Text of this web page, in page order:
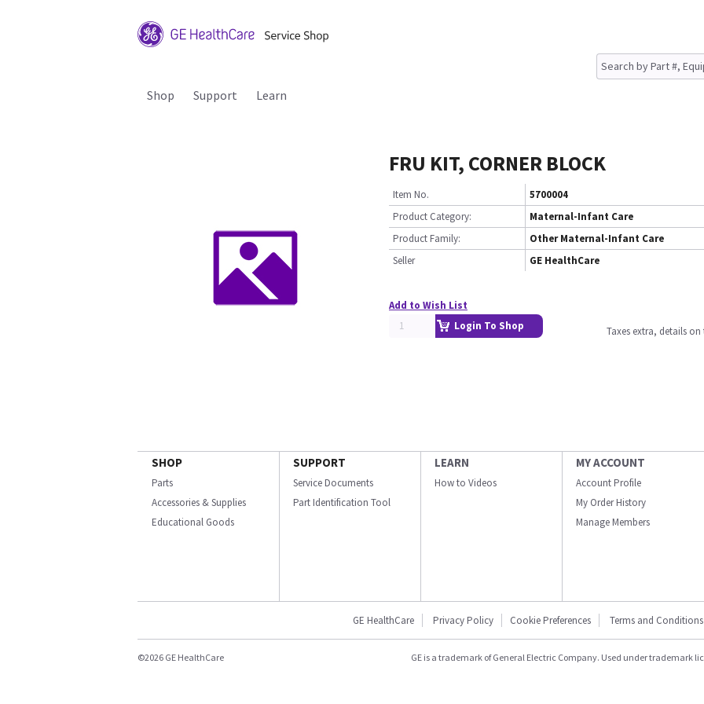
Shop Support Learn
FRU KIT, CORNER BLOCK
Item No.
5700004
Product Category:
Maternal-Infant Care
Product Family:
Other Maternal-Infant Care
Seller
GE HealthCare
Add to Wish List
Login To Shop
Taxes extra, details
SHOP
Parts
Accessories & Supplies
Educational Goods
SUPPORT
Service Documents
Part Identification Tool
LEARN
How to Videos
MY ACCOUNT
Account Profile
My Order History
Manage Members
GE HealthCare Privacy Policy Cookie Preferences Terms and Conditions
©2026 GE HealthCare GE is a trademark of General Electric Company. Used under trademark